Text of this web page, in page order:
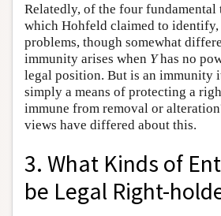
Relatedly, of the four fundamental
which Hohfeld claimed to identify,
problems, though somewhat
immunity arises when Yhas no
legal position. But is an immunity
simply a means of protecting a
immune from removal or
views have differed about this.
3. What Kinds of
be Legal Right-